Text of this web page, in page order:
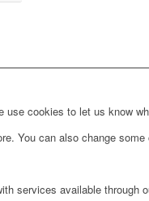
cookies to let us know
You can also change
services available through